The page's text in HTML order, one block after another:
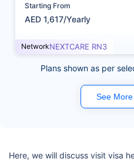
Starting From
AED 1,617/Yearly
NetworkNEXTCARE RN3
Plans shown as per
See
Here, we will discuss visit visa